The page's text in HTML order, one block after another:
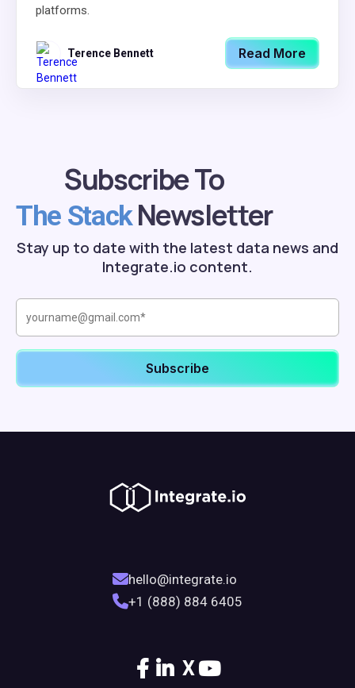
platforms.
Terence Bennett Read More
Subscribe To
The StackNewsletter
Stay up to date with the latest data news and
Integrate.io content.
hello@integrate.io
+1 (888) 884 6405
X